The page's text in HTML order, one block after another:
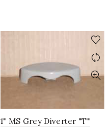
1" MS Grey Diverter "T"